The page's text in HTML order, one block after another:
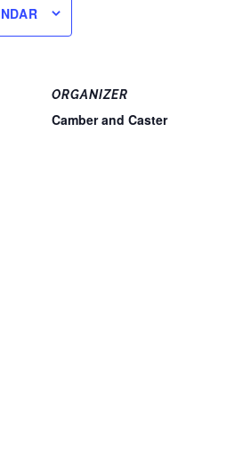
ORGANIZER
Camber and Caster